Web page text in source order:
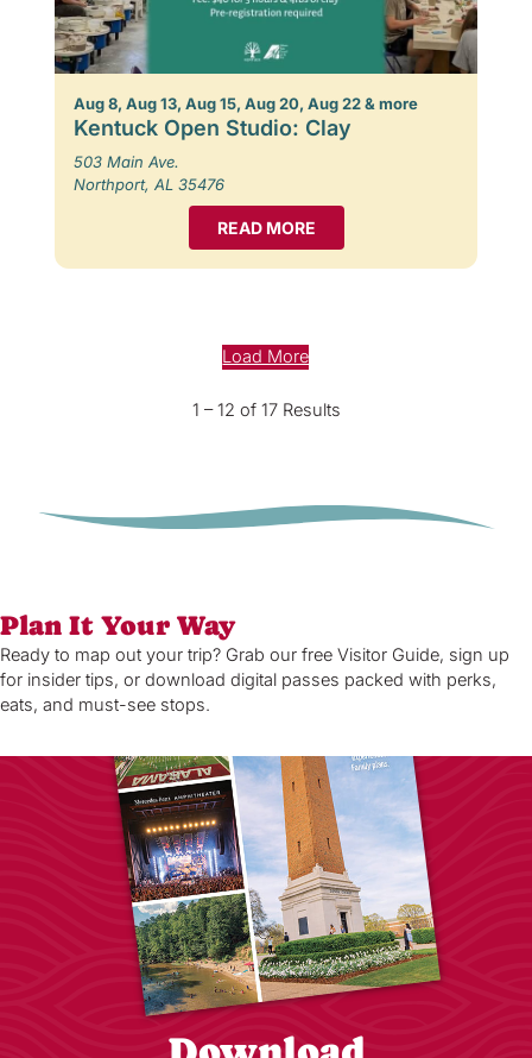
Aug 8, Aug 13, Aug 15, Aug 20, Aug 22 & more
Kentuck Open Studio: Clay
503 Main Ave.
Northport, AL 35476
READ MORE
Load More
1 – 12 of 17 Results
Plan It Your Way
Ready to map out your trip? Grab our free Visitor Guide, sign up
for insider tips, or download digital passes packed with perks,
eats, and must-see stops.